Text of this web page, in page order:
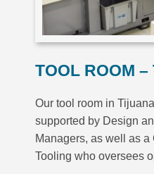
TOOL ROOM –
Our tool room in
supported by Design
Managers, as well as
Tooling who oversees